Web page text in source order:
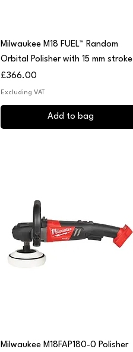
Quick View
Milwaukee M18 FUEL™ Random
Orbital Polisher with 15 mm stroke
Price
£366.00
Excluding VAT
Add to bag
Quick View
Milwaukee M18FAP180-0 Polisher